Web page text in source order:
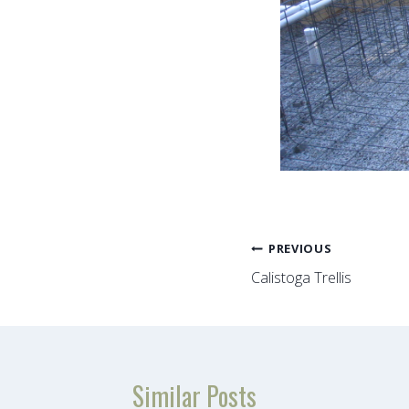
Post
navigation
PREVIOUS
Calistoga Trellis
Similar Posts